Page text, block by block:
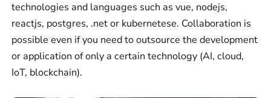
technologies and languages such as vue, nodejs,
reactjs, postgres, .net or kubernetese. Collaboration is
possible even if you need to outsource the development
or application of only a certain technology (AI, cloud,
IoT, blockchain).